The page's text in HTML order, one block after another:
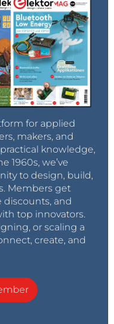
for applied
makers, and
knowledge,
1960s, we’ve
to design, build,
Members get
discounts, and
top innovators.
or scaling a
create, and